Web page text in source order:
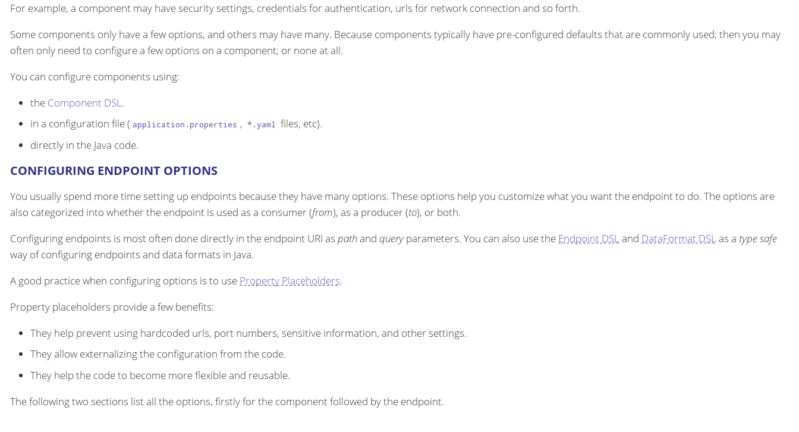
For example, a component may have security settings, credentials for authentication, urls for network connection and so forth.
Some components only have a few options, and others may have many. Because components typically have pre-configured defaults that are commonly used, then you may
often only need to configure a few options on a component; or none at all.
You can configure components using:
the Component DSL.
in a configuration file ( application.properties , *.yaml files, etc).
directly in the Java code.
CONFIGURING ENDPOINT OPTIONS
You usually spend more time setting up endpoints because they have many options. These options help you customize what you want the endpoint to do. The options are
also categorized into whether the endpoint is used as a consumer (from), as a producer (to), or both.
Configuring endpoints is most often done directly in the endpoint URI as pathand queryparameters. You can also use the Endpoint DSLand DataFormat DSLas a type safe
way of configuring endpoints and data formats in Java.
A good practice when configuring options is to use Property Placeholders.
Property placeholders provide a few benefits:
They help prevent using hardcoded urls, port numbers, sensitive information, and other settings.
They allow externalizing the configuration from the code.
They help the code to become more flexible and reusable.
The following two sections list all the options, firstly for the component followed by the endpoint.